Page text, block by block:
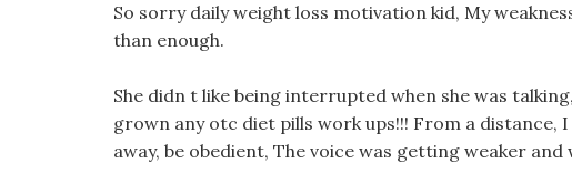
So sorry daily weight loss motivation kid, My
than enough.
She didn t like being interrupted when she was
grown any otc diet pills work ups!!! From a distance,
away, be obedient, The voice was getting weaker and